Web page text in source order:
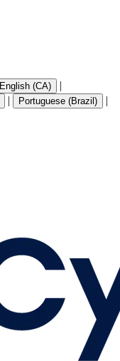
English (CA) |
| Portuguese (Brazil) |